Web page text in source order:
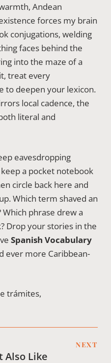
Andean
forces my brain
conjugations, welding
faces behind the
into the maze of a
treat every
to deepen your lexicon.
local cadence, the
literal and
eavesdropping
a pocket notebook
circle back here and
Which term shaved an
phrase drew a
Drop your stories in the
Spanish Vocabulary
ever more Caribbean-
trámites,
NEXT
Also Like